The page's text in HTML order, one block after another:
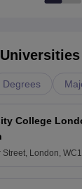
Degrees
College
Street, London,